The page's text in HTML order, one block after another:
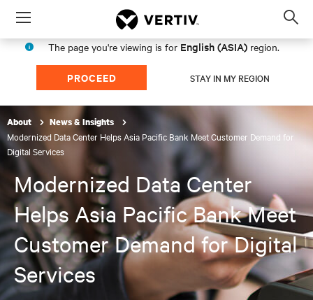
Menu
The page you're viewing is for English (ASIA) region.
PROCEED STAY IN MY REGION
About News & Insights
Modernized Data Center Helps Asia Pacific Bank Meet Customer Demand for
Digital Services
Modernized Data Center
Helps Asia Pacific Bank Meet
Customer Demand for Digital
Services